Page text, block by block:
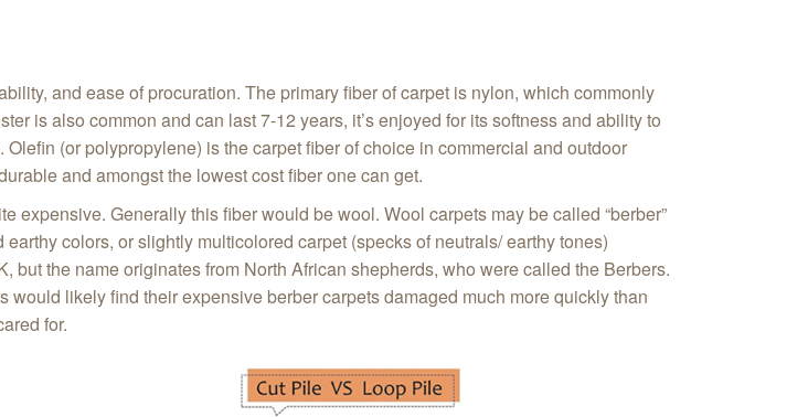
and ease of procuration. The primary fiber of carpet is nylon, which commonly
is also common and can last 7-12 years, it’s enjoyed for its softness and ability to
(or polypropylene) is the carpet fiber of choice in commercial and outdoor
and amongst the lowest cost fiber one can get.
expensive. Generally this fiber would be wool. Wool carpets may be called “berber”
colors, or slightly multicolored carpet (specks of neutrals/ earthy tones)
but the name originates from North African shepherds, who were called the Berbers.
likely find their expensive berber carpets damaged much more quickly than
for.